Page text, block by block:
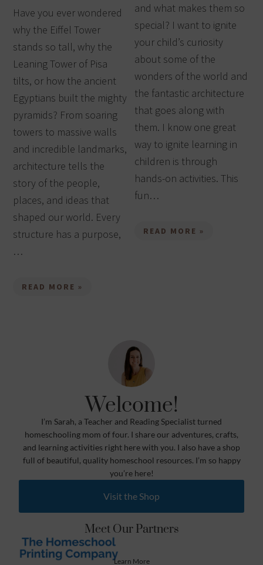
Have you ever wondered
why the Eiffel Tower
stands so tall, why the
Leaning Tower of Pisa
tilts, or how the ancient
Egyptians built the mighty
pyramids? From soaring
towers to massive walls
and incredible landmarks,
architecture tells the
story of the people,
places, and ideas that
shaped our world. Every
structure has a purpose,
…
READ MORE »
and what makes them so
special? I want to ignite
your child’s curiosity
about some of the
wonders of the world and
the fantastic architecture
that goes along with
them. I know one great
way to ignite learning in
children is through
hands-on activities. This
fun…
READ MORE »
Welcome!
I’m Sarah, a Teacher and Reading Specialist turned
homeschooling mom of four. I share our adventures, crafts,
and learning activities right here with you. I also have a shop
full of beautiful, quality homeschool resources. I’m so happy
you’re here!
Visit the Shop
Meet Our Partners
Learn More